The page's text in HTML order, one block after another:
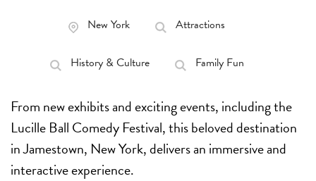
New York Attractions
History & Culture Family Fun
From new exhibits and exciting events, including the
Lucille Ball Comedy Festival, this beloved destination
in Jamestown, New York, delivers an immersive and
interactive experience.